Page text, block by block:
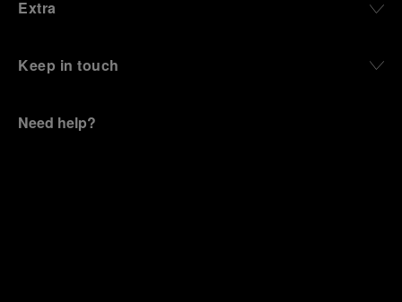
Extra
Keep in touch
Need help?